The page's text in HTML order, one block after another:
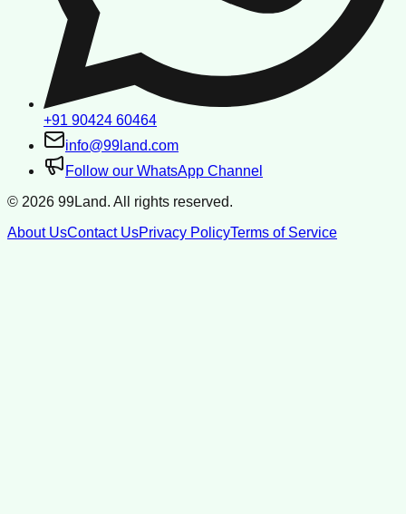
+91 90424 60464
info@99land.com
Follow our WhatsApp Channel
© 2026 99Land. All rights reserved.
About UsContact UsPrivacy PolicyTerms of Service